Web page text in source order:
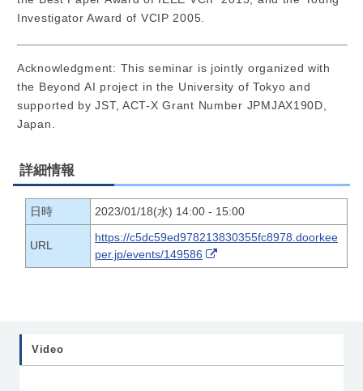
Investigator Award of VCIP 2005.
Acknowledgment: This seminar is jointly organized with
the Beyond AI project in the University of Tokyo and
supported by JST, ACT-X Grant Number JPMJAX190D,
Japan.
詳細情報
日時 2023/01/18(水) 14:00 - 15:00
URL
https://c5dc59ed978213830355fc8978.doorkee
per.jp/events/149586
Video